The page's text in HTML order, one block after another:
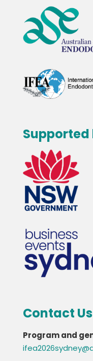
Supported
Contact Us
Program and